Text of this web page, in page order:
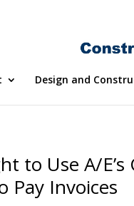
Design and
to Use A/
Pay Invoices